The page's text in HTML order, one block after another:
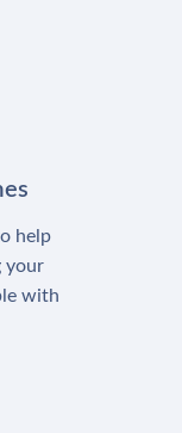
help
your
with